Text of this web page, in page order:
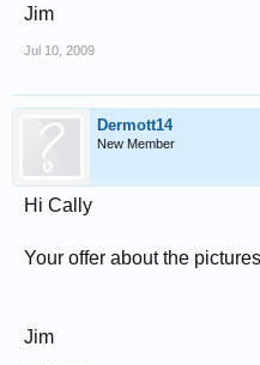
Jim
Jul 10, 2009
Dermott14
New Member
Hi Cally
Your offer about the
Jim